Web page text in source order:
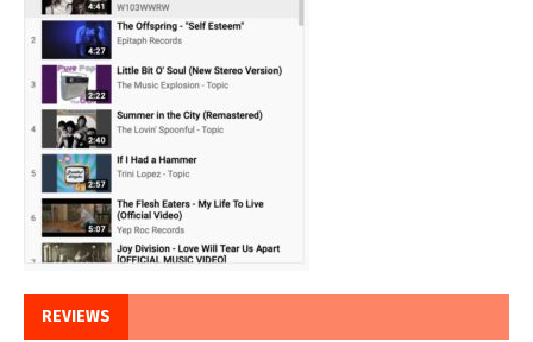
REVIEWS